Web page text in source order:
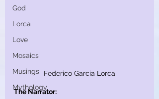
God
Lorca
Love
Mosaics
Musings
Mythology
Federico Garcia Lorca
The Narrator: